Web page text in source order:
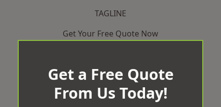
TAGLINE
Get Your Free Quote Now
Get a Free Quote
From Us Today!